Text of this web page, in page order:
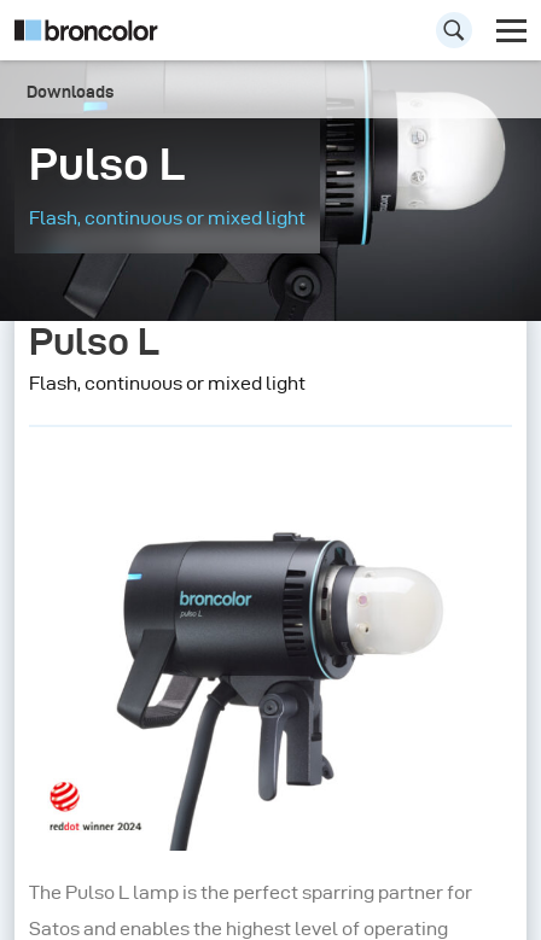
Downloads
Pulso L
Flash, continuous or mixed light
Pulso L
Flash, continuous or mixed light
The Pulso L lamp is the perfect sparring partner for
Satos and enables the highest level of operating